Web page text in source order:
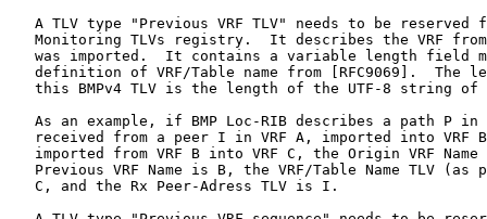
A TLV type "Previous VRF TLV" needs to be reserved
Monitoring TLVs registry.  It describes the VRF
was imported.  It contains a variable length field
definition of VRF/Table name from [RFC9069].  The
this BMPv4 TLV is the length of the UTF-8 string of
As an example, if BMP Loc-RIB describes a path P in
received from a peer I in VRF A, imported into VRF
imported from VRF B into VRF C, the Origin VRF Name
Previous VRF Name is B, the VRF/Table Name TLV (as
   C, and the Rx Peer-Adress TLV is I.